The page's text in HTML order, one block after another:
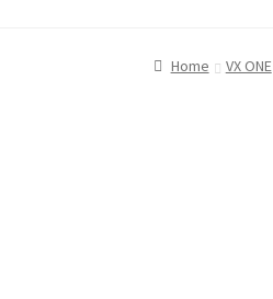
Home VX ONE